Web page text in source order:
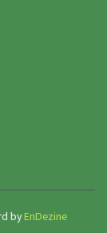
byEnDezine